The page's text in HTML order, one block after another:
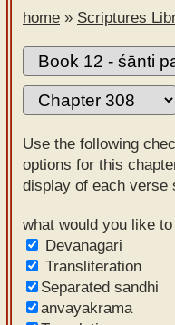
Sanskrit
Alphabet
tutor –
mobile
Sanskrit
Reading
Tutor
Sanskrit
text to
speech
Sanskrit
home » Scriptures
Use the following
options for this
display of each verse
what would you like
Devanagari
Transliteration
Separated sandhi
anvayakrama